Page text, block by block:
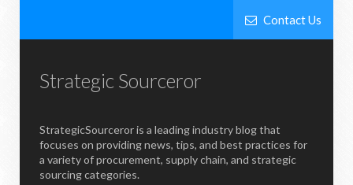
Contact Us
Strategic Sourceror
StrategicSourceror is a leading industry blog that
focuses on providing news, tips, and best practices for
a variety of procurement, supply chain, and strategic
sourcing categories.